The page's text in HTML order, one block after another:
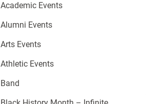
Academic Events
Alumni Events
Arts Events
Athletic Events
Band